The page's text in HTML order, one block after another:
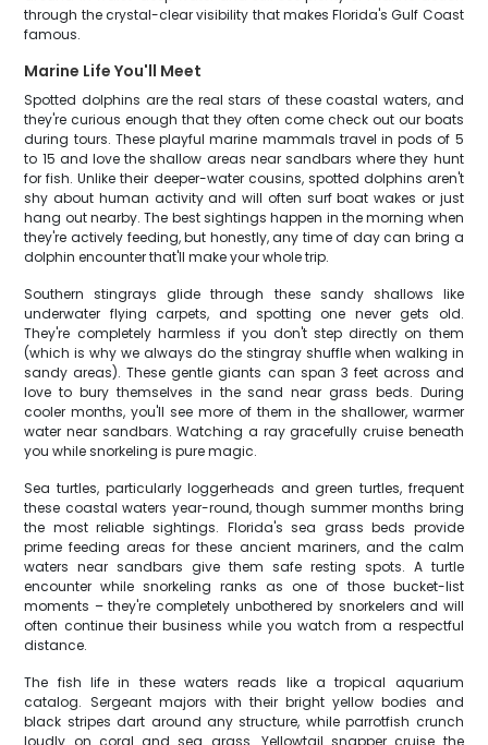
through the crystal-clear visibility that makes Florida's Gulf Coast
famous.
Marine Life You'll Meet
Spotted dolphins are the real stars of these coastal waters, and
they're curious enough that they often come check out our boats
during tours. These playful marine mammals travel in pods of 5
to 15 and love the shallow areas near sandbars where they hunt
for fish. Unlike their deeper-water cousins, spotted dolphins aren't
shy about human activity and will often surf boat wakes or just
hang out nearby. The best sightings happen in the morning when
they're actively feeding, but honestly, any time of day can bring a
dolphin encounter that'll make your whole trip.
Southern stingrays glide through these sandy shallows like
underwater flying carpets, and spotting one never gets old.
They're completely harmless if you don't step directly on them
(which is why we always do the stingray shuffle when walking in
sandy areas). These gentle giants can span 3 feet across and
love to bury themselves in the sand near grass beds. During
cooler months, you'll see more of them in the shallower, warmer
water near sandbars. Watching a ray gracefully cruise beneath
you while snorkeling is pure magic.
Sea turtles, particularly loggerheads and green turtles, frequent
these coastal waters year-round, though summer months bring
the most reliable sightings. Florida's sea grass beds provide
prime feeding areas for these ancient mariners, and the calm
waters near sandbars give them safe resting spots. A turtle
encounter while snorkeling ranks as one of those bucket-list
moments – they're completely unbothered by snorkelers and will
often continue their business while you watch from a respectful
distance.
The fish life in these waters reads like a tropical aquarium
catalog. Sergeant majors with their bright yellow bodies and
black stripes dart around any structure, while parrotfish crunch
loudly on coral and sea grass. Yellowtail snapper cruise the